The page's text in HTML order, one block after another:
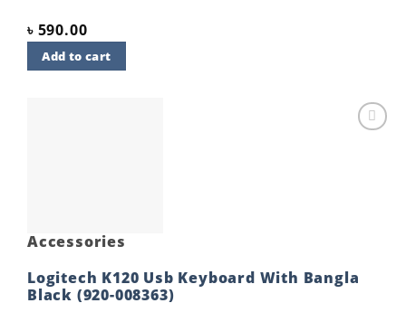
৳ 590.00
Add to cart
Accessories
Logitech K120 Usb Keyboard With Bangla
Black (920-008363)